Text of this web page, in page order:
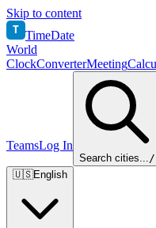
Skip to content
T TimeDate
World
ClockConverterMeeting
TeamsLog In
Search cities.../
🇺🇸English